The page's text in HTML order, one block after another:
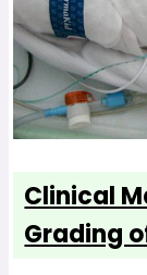
Clinical
Grading